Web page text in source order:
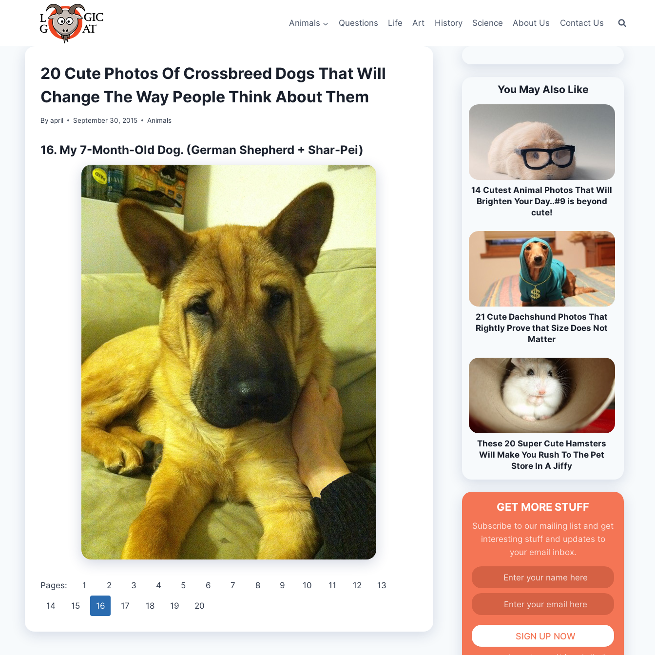
Animals Questions Life Art History Science About Us Contact Us
20 Cute Photos Of Crossbreed Dogs That Will
Change The Way People Think About Them
By april September 30, 2015 Animals
16. My 7-Month-Old Dog. (German Shepherd + Shar-Pei)
Pages: 1 2 3 4 5 6 7 8 9 10 11 12 13
14 15 16 17 18 19 20
You May Also Like
14 Cutest Animal Photos That Will
Brighten Your Day..#9 is beyond
cute!
21 Cute Dachshund Photos That
Rightly Prove that Size Does Not
Matter
These 20 Super Cute Hamsters
Will Make You Rush To The Pet
Store In A Jiffy
GET MORE STUFF
Subscribe to our mailing list and get
interesting stuff and updates to
your email inbox.